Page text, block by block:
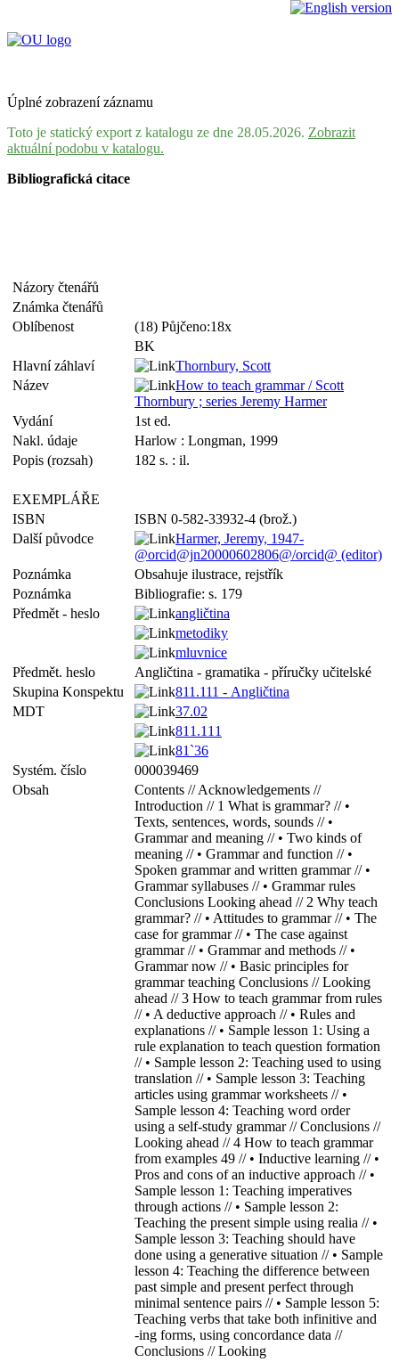
Úplné zobrazení záznamu
Toto je statický export z katalogu ze dne 28.05.2026. Zobrazit
aktuální podobu v katalogu.
Bibliografická citace
Názory čtenářů
Známka čtenářů
Oblíbenost
(18) Půjčeno:18x
BK
Hlavní záhlaví
Thornbury, Scott
Název
How to teach grammar / Scott
Thornbury ; series Jeremy Harmer
Vydání
1st ed.
Nakl. údaje
Harlow : Longman, 1999
Popis (rozsah)
182 s. : il.
EXEMPLÁŘE
ISBN
ISBN 0-582-33932-4 (brož.)
Další původce
Harmer, Jeremy, 1947-
@orcid@jn20000602806@/orcid@ (editor)
Poznámka
Obsahuje ilustrace, rejstřík
Poznámka
Bibliografie: s. 179
Předmět - heslo
angličtina
metodiky
mluvnice
Předmět. heslo
Angličtina - gramatika - příručky učitelské
Skupina Konspektu
811.111 - Angličtina
MDT
37.02
811.111
81`36
Systém. číslo
000039469
Obsah
Contents // Acknowledgements //
Introduction // 1 What is grammar? // •
Texts, sentences, words, sounds // •
Grammar and meaning // • Two kinds of
meaning // • Grammar and function // •
Spoken grammar and written grammar // •
Grammar syllabuses // • Grammar rules
Conclusions Looking ahead // 2 Why teach
grammar? // • Attitudes to grammar // • The
case for grammar // • The case against
grammar // • Grammar and methods // •
Grammar now // • Basic principles for
grammar teaching Conclusions // Looking
ahead // 3 How to teach grammar from rules
// • A deductive approach // • Rules and
explanations // • Sample lesson 1: Using a
rule explanation to teach question formation
// • Sample lesson 2: Teaching used to using
translation // • Sample lesson 3: Teaching
articles using grammar worksheets // •
Sample lesson 4: Teaching word order
using a self-study grammar // Conclusions //
Looking ahead // 4 How to teach grammar
from examples 49 // • Inductive learning // •
Pros and cons of an inductive approach // •
Sample lesson 1: Teaching imperatives
through actions // • Sample lesson 2:
Teaching the present simple using realia // •
Sample lesson 3: Teaching should have
done using a generative situation // • Sample
lesson 4: Teaching the difference between
past simple and present perfect through
minimal sentence pairs // • Sample lesson 5:
Teaching verbs that take both infinitive and
-ing forms, using concordance data //
Conclusions // Looking